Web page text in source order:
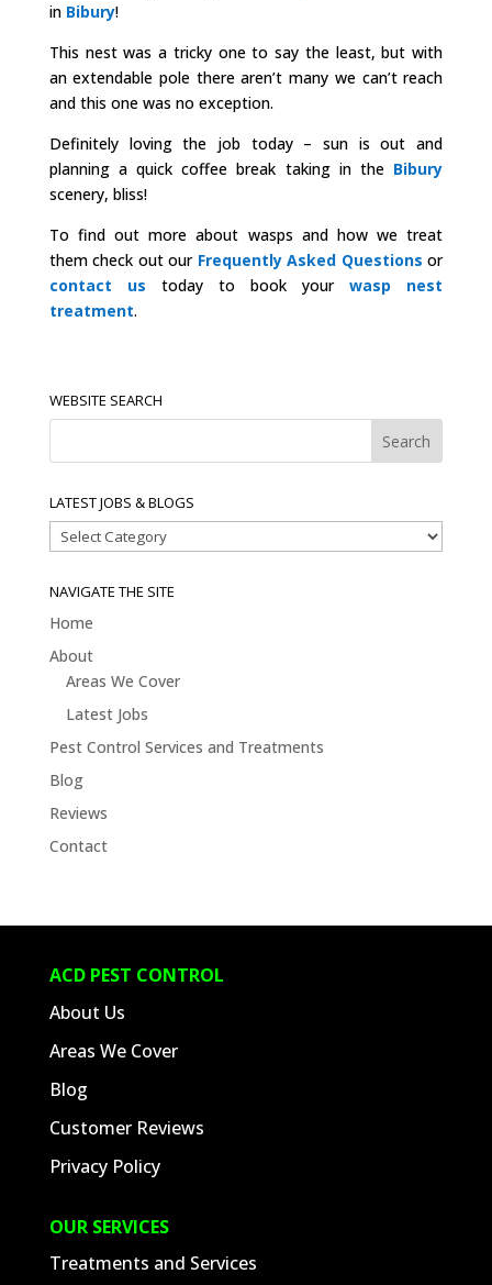
in Bibury!
This nest was a tricky one to say the least, but with
an extendable pole there aren’t many we can’t reach
and this one was no exception.
Definitely loving the job today – sun is out and
planning a quick coffee break taking in the Bibury
scenery, bliss!
To find out more about wasps and how we treat
them check out our Frequently Asked Questions or
contact us today to book yourwasp nest
treatment.
WEBSITE SEARCH
LATEST JOBS & BLOGS
Latest
Jobs
&
NAVIGATE THE SITE
Home
About
Areas We Cover
Latest Jobs
Pest Control Services and Treatments
Blog
Reviews
Contact
ACD PEST CONTROL
About Us
Areas We Cover
Blog
Customer Reviews
Privacy Policy
OUR SERVICES
Treatments and Services